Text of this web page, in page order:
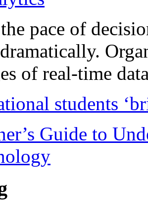
pace of
of real-time
students
Guide to